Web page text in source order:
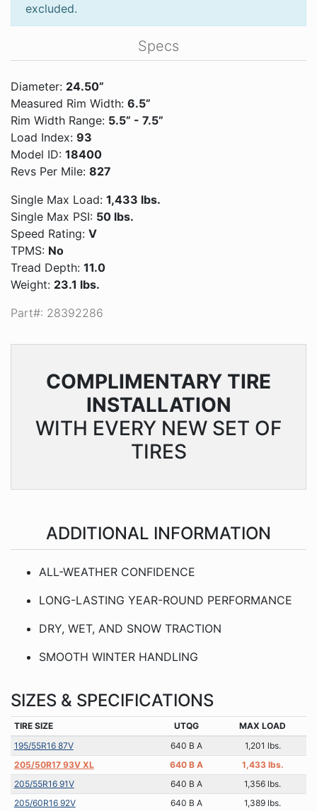
excluded.
Specs
Diameter: 24.50”
Measured Rim Width: 6.5”
Rim Width Range: 5.5” - 7.5”
Load Index: 93
Model ID: 18400
Revs Per Mile: 827
Single Max Load: 1,433 lbs.
Single Max PSI: 50 lbs.
Speed Rating: V
TPMS: No
Tread Depth: 11.0
Weight: 23.1 lbs.
Part#: 28392286
COMPLIMENTARY TIRE
INSTALLATION
WITH EVERY NEW SET OF
TIRES
ADDITIONAL INFORMATION
ALL-WEATHER CONFIDENCE
LONG-LASTING YEAR-ROUND PERFORMANCE
DRY, WET, AND SNOW TRACTION
SMOOTH WINTER HANDLING
SIZES & SPECIFICATIONS
TIRE SIZE UTQG
MAX LOAD
195/55R16 87V
640 B A
1,201 lbs.
205/50R17 93V XL
640 B A
1,433 lbs.
205/55R16 91V
640 B A
1,356 lbs.
205/60R16 92V
640 B A 1,389 lbs.